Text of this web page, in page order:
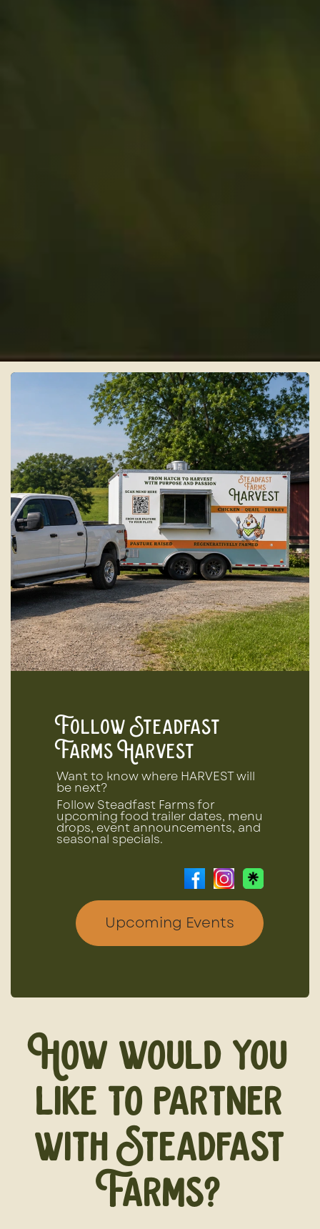
Follow Steadfast
Farms Harvest
Want to know where HARVEST will
be next?
Follow Steadfast Farms for
upcoming food trailer dates, menu
drops, event announcements, and
seasonal specials.
Upcoming Events
How would you
like to partner
with Steadfast
Farms?